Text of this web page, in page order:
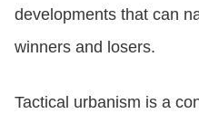
developments that can
winners and losers.
Tactical urbanism is a